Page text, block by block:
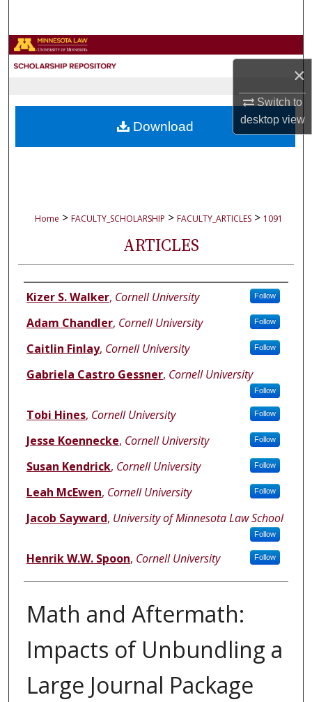
×
Switch to
desktopview
Browse Collections
About
Home > FACULTY_SCHOLARSHIP > FACULTY_ARTICLES > 1091
ARTICLES
Authors
Kizer S. Walker, Cornell University Follow
Adam Chandler, Cornell University Follow
Caitlin Finlay, Cornell University Follow
Gabriela Castro Gessner, Cornell University
Follow
Tobi Hines, Cornell University Follow
Jesse Koennecke, Cornell University Follow
Susan Kendrick, Cornell University Follow
Leah McEwen, Cornell University Follow
Jacob Sayward, University of Minnesota Law School
Follow
Henrik W.W. Spoon, Cornell University Follow
Math and Aftermath:
Impacts of Unbundling a
Large Journal Package
Download